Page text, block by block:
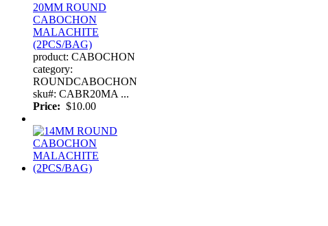
20MM ROUND
CABOCHON
MALACHITE
(2PCS/BAG)
product: CABOCHON
category:
ROUNDCABOCHON
sku#: CABR20MA ...
Price: $10.00